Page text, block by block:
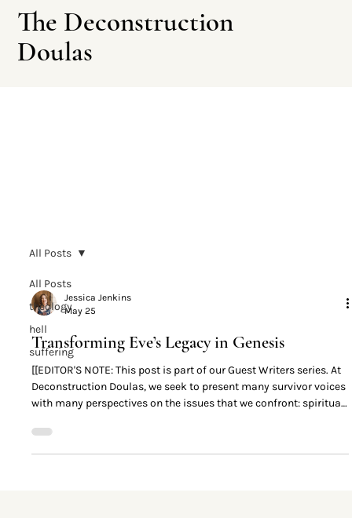
The Deconstruction
Doulas
All Posts
theology
hell
suffering
All Posts
Jessica Jenkins
May 25
Transforming Eve’s Legacy in Genesis
[[EDITOR'S NOTE: This post is part of our Guest Writers series. At
Deconstruction Doulas, we seek to present many survivor voices
with many perspectives on the issues that we confront: spiritual
deconversion, and everything that lives 'downstream' from these
things. The content found in posts made by guest writers are not